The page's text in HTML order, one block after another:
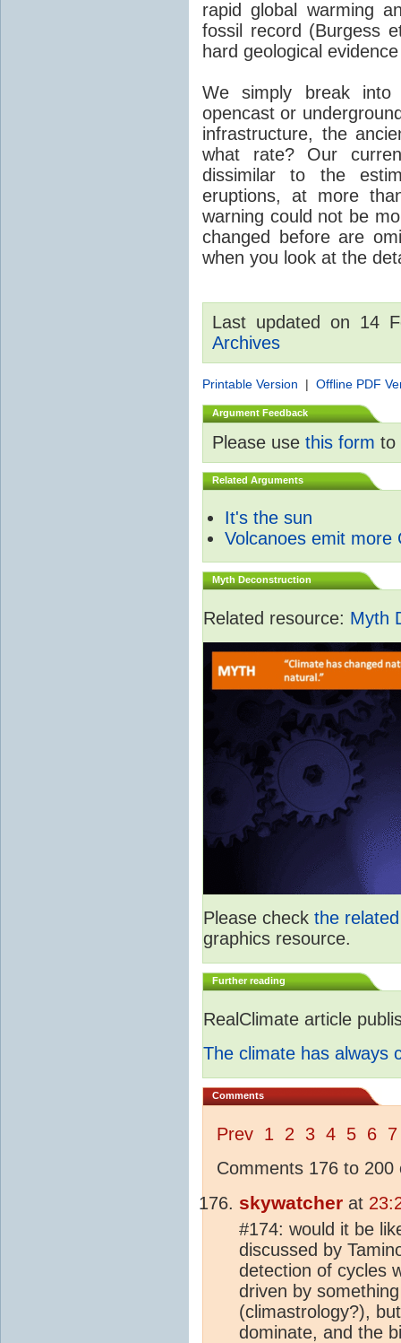
rapid global warming
fossil record (Burgess
hard geological
We simply break
opencast or
infrastructure, the
what rate? Our
dissimilar to the
eruptions, at more
warning could not be
changed before are
when you look at the
Last updated on 14
Archives
Printable Version | Offline PDF
Argument Feedback
Please use this form to
Related Arguments
It's the sun
Volcanoes emit more
Myth Deconstruction
Related resource: Myth
Please check the
graphics resource.
Further reading
RealClimate article
The climate has always
Comments
Prev 1 2 3 4 5 6 7
Comments 176 to 200
skywatcher at
#174: would it be
discussed by
detection of cycles
driven by
(climastrology?),
dominate, and the